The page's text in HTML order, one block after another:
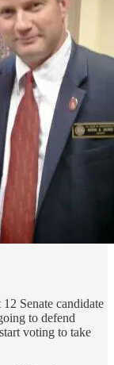
Senate candidate
to defend
voting to take